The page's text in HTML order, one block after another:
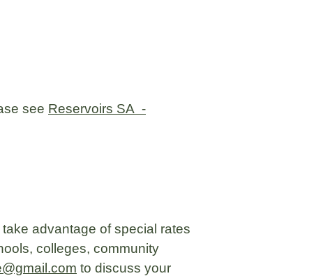
see Reservoirs SA -
advantage of special rates
colleges, community
to discuss your